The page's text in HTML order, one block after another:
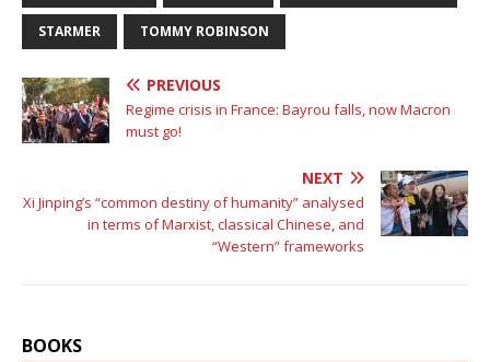
STARMER TOMMY ROBINSON
PREVIOUS
Regime crisis in France: Bayrou falls, now Macron
must go!
NEXT
Xi Jinping’s “common destiny of humanity” analysed
in terms of Marxist, classical Chinese, and
“Western” frameworks
BOOKS